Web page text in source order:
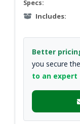
Specs:
Includes:
Better
you secure
to an expert